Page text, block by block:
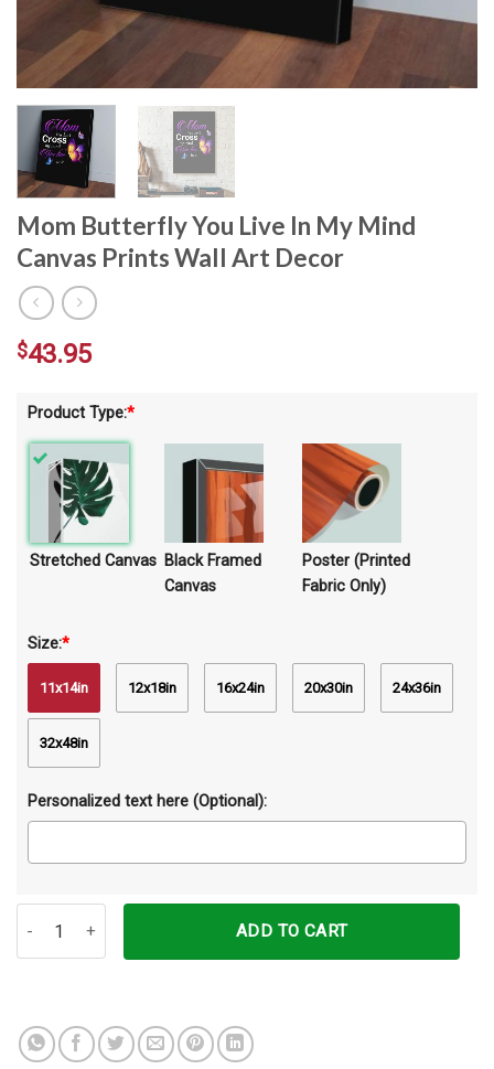
Mom Butterfly You Live In My Mind
Canvas Prints Wall Art Decor
Product Type:*
Stretched Canvas Black Framed
Canvas
Poster (Printed
Fabric Only)
Size:*
11x14in 12x18in 16x24in 20x30in 24x36in
32x48in
Personalized text here (Optional):
$43.95
ADD TO CART